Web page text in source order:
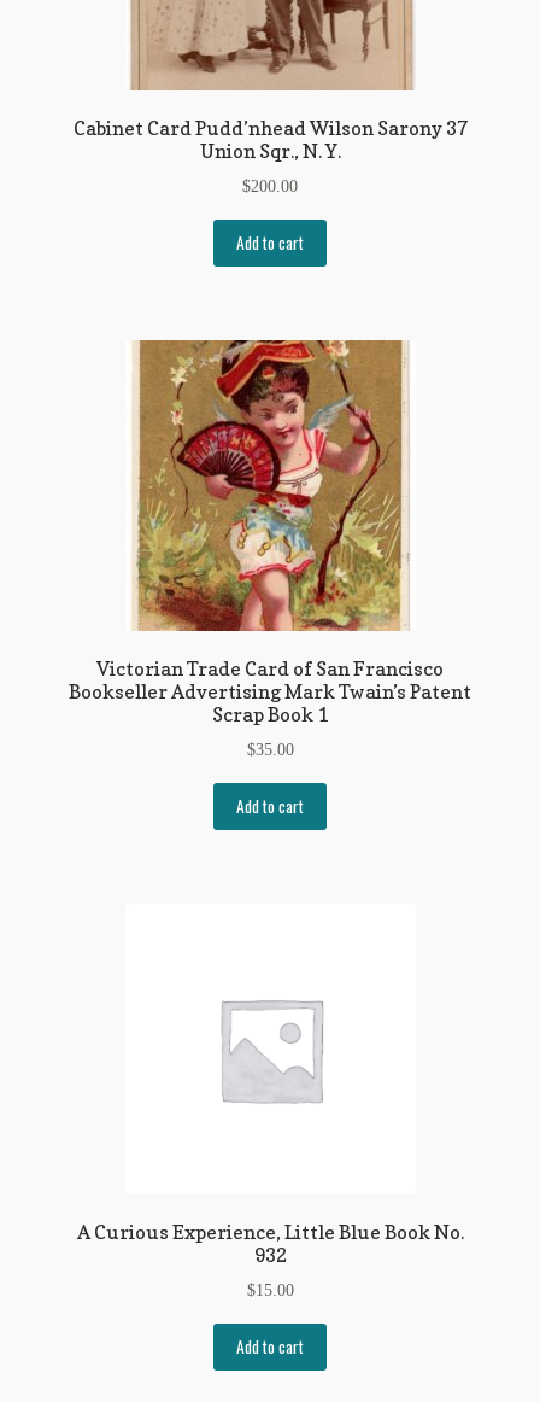
Cabinet Card Pudd’nhead Wilson Sarony 37
Union Sqr., N. Y.
$200.00
Add to cart
Victorian Trade Card of San Francisco
Bookseller Advertising Mark Twain’s Patent
Scrap Book 1
$35.00
Add to cart
A Curious Experience, Little Blue Book No.
932
$15.00
Add to cart